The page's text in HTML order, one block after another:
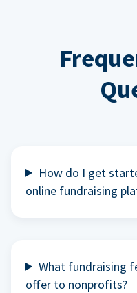
How do I get
online fundraising
What fundraising
offer to nonprofits?